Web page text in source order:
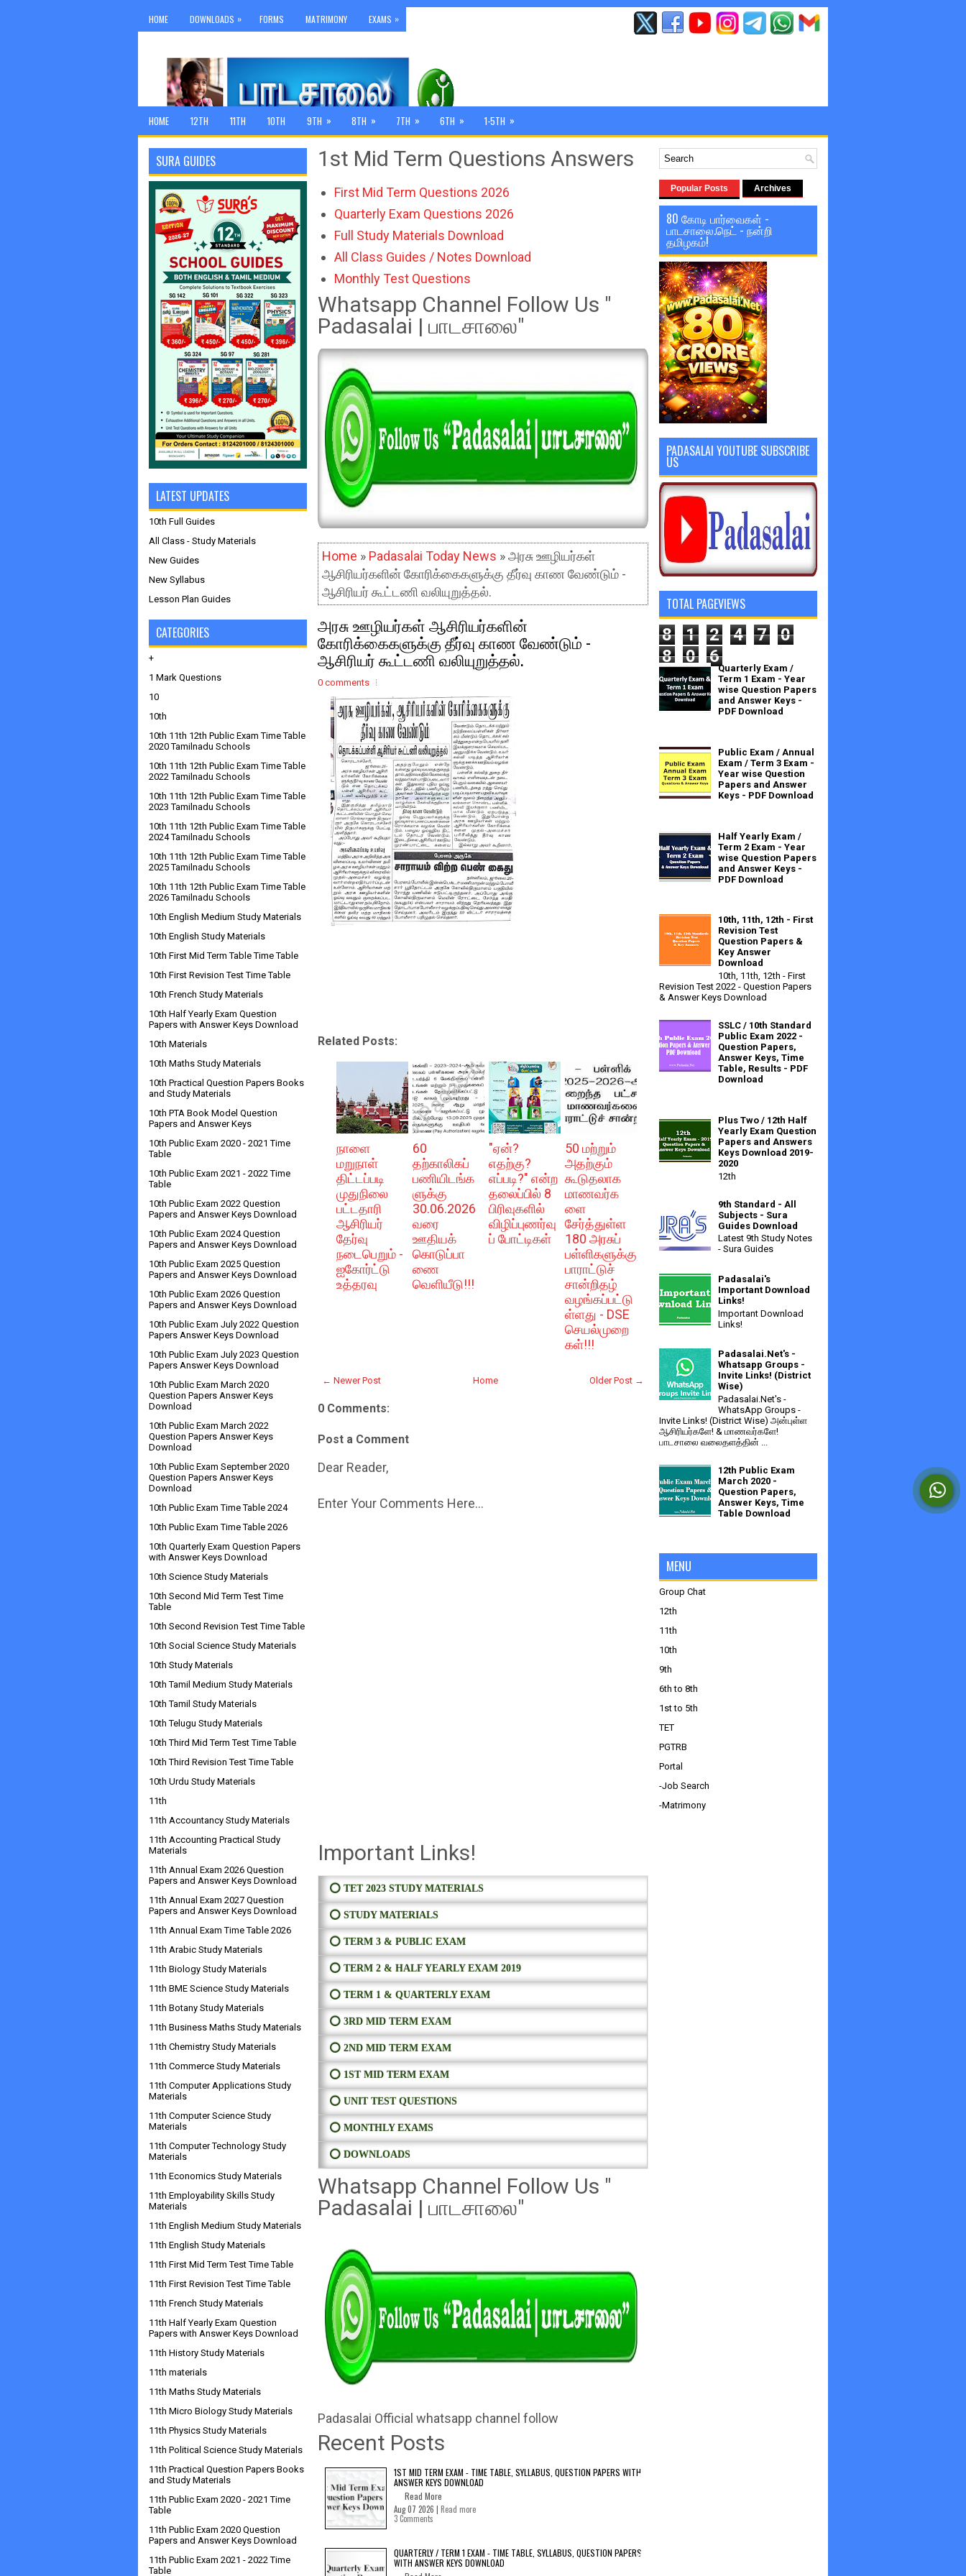
HOME DOWNLOADS » FORMS MATRIMONY EXAMS »
HOME 12TH 11TH 10TH 9TH » 8TH » 7TH » 6TH » 1-5TH »
1st Mid Term Questions Answers
First Mid Term Questions 2026
Quarterly Exam Questions 2026
Full Study Materials Download
All Class Guides / Notes Download
Monthly Test Questions
Whatsapp Channel Follow Us "
Padasalai | பாடசாலை"
Home » Padasalai Today News » அரசு ஊழியர்கள்
ஆசிரியர்களின் கோரிக்கைகளுக்கு தீர்வு காண வேண்டும் -
ஆசிரியர் கூட்டணி வலியுறுத்தல்.
அரசு ஊழியர்கள் ஆசிரியர்களின்
கோரிக்கைகளுக்கு தீர்வு காண வேண்டும் -
ஆசிரியர் கூட்டணி வலியுறுத்தல்.
0 comments
Related Posts:
நாளை
மறுநாள்
திட்டப்படி
முதுநிலை
பட்டதாரி
ஆசிரியர்
தேர்வு
நடைபெறும் -
ஐகோர்ட்டு
உத்தரவு
60
தற்காலிகப்
பணியிடங்க
ளுக்கு
30.06.2026
வரை
ஊதியக்
கொடுப்பா
ணை
வெளியீடு!!!
"ஏன்?
எதற்கு?
எப்படி?" என்ற
தலைப்பில் 8
பிரிவுகளில்
விழிப்புணர்வு
ப் போட்டிகள்
50 மற்றும்
அதற்கும்
கூடுதலாக
மாணவர்க
ளை
சேர்த்துள்ள
180 அரசுப்
பள்ளிகளுக்கு
பாராட்டுச்
சான்றிதழ்
வழங்கப்பட்டு
ள்ளது - DSE
செயல்முறை
கள்!!!
← Newer Post Older Post →
Home
0 Comments:
Post a Comment
Dear Reader,
Enter Your Comments Here...
Important Links!
⭕ TET 2023 STUDY MATERIALS
⭕ STUDY MATERIALS
⭕ TERM 3 & PUBLIC EXAM
⭕ TERM 2 & HALF YEARLY EXAM 2019
⭕ TERM 1 & QUARTERLY EXAM
⭕ 3RD MID TERM EXAM
⭕ 2ND MID TERM EXAM
⭕ 1ST MID TERM EXAM
⭕ UNIT TEST QUESTIONS
⭕ MONTHLY EXAMS
⭕ DOWNLOADS
Whatsapp Channel Follow Us "
Padasalai | பாடசாலை"
Padasalai Official whatsapp channel follow
Recent Posts
1ST MID TERM EXAM - TIME TABLE, SYLLABUS, QUESTION PAPERS WITH
ANSWER KEYS DOWNLOAD
Read More
Aug 07 2026 | Read more
3 Comments
QUARTERLY / TERM 1 EXAM - TIME TABLE, SYLLABUS, QUESTION PAPERS
WITH ANSWER KEYS DOWNLOAD
SURA GUIDES
LATEST UPDATES
10th Full Guides
All Class - Study Materials
New Guides
New Syllabus
Lesson Plan Guides
CATEGORIES
+
1 Mark Questions
10
10th
10th 11th 12th Public Exam Time Table
2020 Tamilnadu Schools
10th 11th 12th Public Exam Time Table
2022 Tamilnadu Schools
10th 11th 12th Public Exam Time Table
2023 Tamilnadu Schools
10th 11th 12th Public Exam Time Table
2024 Tamilnadu Schools
10th 11th 12th Public Exam Time Table
2025 Tamilnadu Schools
10th 11th 12th Public Exam Time Table
2026 Tamilnadu Schools
10th English Medium Study Materials
10th English Study Materials
10th First Mid Term Table Time Table
10th First Revision Test Time Table
10th French Study Materials
10th Half Yearly Exam Question
Papers with Answer Keys Download
10th Materials
10th Maths Study Materials
10th Practical Question Papers Books
and Study Materials
10th PTA Book Model Question
Papers and Answer Keys
10th Public Exam 2020 - 2021 Time
Table
10th Public Exam 2021 - 2022 Time
Table
10th Public Exam 2022 Question
Papers and Answer Keys Download
10th Public Exam 2024 Question
Papers and Answer Keys Download
10th Public Exam 2025 Question
Papers and Answer Keys Download
10th Public Exam 2026 Question
Papers and Answer Keys Download
10th Public Exam July 2022 Question
Papers Answer Keys Download
10th Public Exam July 2023 Question
Papers Answer Keys Download
10th Public Exam March 2020
Question Papers Answer Keys
Download
10th Public Exam March 2022
Question Papers Answer Keys
Download
10th Public Exam September 2020
Question Papers Answer Keys
Download
10th Public Exam Time Table 2024
10th Public Exam Time Table 2026
10th Quarterly Exam Question Papers
with Answer Keys Download
10th Science Study Materials
10th Second Mid Term Test Time
Table
10th Second Revision Test Time Table
10th Social Science Study Materials
10th Study Materials
10th Tamil Medium Study Materials
10th Tamil Study Materials
10th Telugu Study Materials
10th Third Mid Term Test Time Table
10th Third Revision Test Time Table
10th Urdu Study Materials
11th
11th Accountancy Study Materials
11th Accounting Practical Study
Materials
11th Annual Exam 2026 Question
Papers and Answer Keys Download
11th Annual Exam 2027 Question
Papers and Answer Keys Download
11th Annual Exam Time Table 2026
11th Arabic Study Materials
11th Biology Study Materials
11th BME Science Study Materials
11th Botany Study Materials
11th Business Maths Study Materials
11th Chemistry Study Materials
11th Commerce Study Materials
11th Computer Applications Study
Materials
11th Computer Science Study
Materials
11th Computer Technology Study
Materials
11th Economics Study Materials
11th Employability Skills Study
Materials
11th English Medium Study Materials
11th English Study Materials
11th First Mid Term Test Time Table
11th First Revision Test Time Table
11th French Study Materials
11th Half Yearly Exam Question
Papers with Answer Keys Download
11th History Study Materials
11th materials
11th Maths Study Materials
11th Micro Biology Study Materials
11th Physics Study Materials
11th Political Science Study Materials
11th Practical Question Papers Books
and Study Materials
11th Public Exam 2020 - 2021 Time
Table
11th Public Exam 2020 Question
Papers and Answer Keys Download
11th Public Exam 2021 - 2022 Time
Table
Popular Posts Archives
80 கோடி பார்வைகள் -
பாடசாலை.நெட் - நன்றி
தமிழகம்!
PADASALAI YOUTUBE SUBSCRIBE
US
TOTAL PAGEVIEWS
8 1 2 4 7
0
8
0 6
Quarterly Exam /
Term 1 Exam - Year
wise Question Papers
and Answer Keys -
PDF Download
Public Exam / Annual
Exam / Term 3 Exam -
Year wise Question
Papers and Answer
Keys - PDF Download
Half Yearly Exam /
Term 2 Exam - Year
wise Question Papers
and Answer Keys -
PDF Download
10th, 11th, 12th - First
Revision Test
Question Papers &
Key Answer
Download
10th, 11th, 12th - First
Revision Test 2022 - Question Papers
& Answer Keys Download
SSLC / 10th Standard
Public Exam 2022 -
Question Papers,
Answer Keys, Time
Table, Results - PDF
Download
Plus Two / 12th Half
Yearly Exam Question
Papers and Answers
Keys Download 2019-
2020
12th
9th Standard - All
Subjects - Sura
Guides Download
Latest 9th Study Notes
- Sura Guides
Padasalai's
Important Download
Links!
Important Download
Links!
Padasalai.Net's -
Whatsapp Groups -
Invite Links! (District
Wise)
Padasalai.Net's -
WhatsApp Groups -
Invite Links! (District Wise) அன்புள்ள
ஆசிரியர்களே! & மாணவர்களே!
பாடசாலை வலைதளத்தின் ...
12th Public Exam
March 2020 -
Question Papers,
Answer Keys, Time
Table Download
MENU
Group Chat
12th
11th
10th
9th
6th to 8th
1st to 5th
TET
PGTRB
Portal
-Job Search
-Matrimony